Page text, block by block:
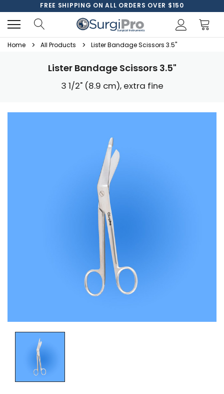
FREE SHIPPING ON ALL ORDERS OVER $150
Home All Products Lister Bandage Scissors 3.5"
Lister Bandage Scissors 3.5"
3 1/2" (8.9 cm), extra fine